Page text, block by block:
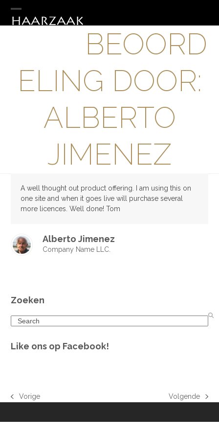
contentHAARZAAK
Open
Close
BEOORD
ELING DOOR:
ALBERTO
JIMENEZ
A well thought out product offering. I am using this on
one site and when it goes live will purchase several
more licences. Well done! Tom
Alberto Jimenez
Company Name LLC.
Zoeken
Search
Like ons op Facebook!
previous
Vorige
next
Volgende